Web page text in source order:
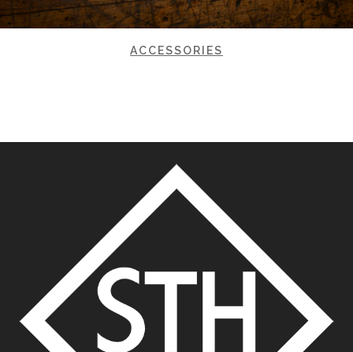
ACCESSORIES